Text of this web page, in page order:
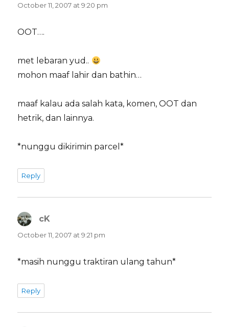
October 11, 2007 at 9:20 pm
OOT….
met lebaran yud..
mohon maaf lahir dan bathin…
maaf kalau ada salah kata, komen, OOT dan
hetrik, dan lainnya.
*nunggu dikirimin parcel*
Reply
cK
October 11, 2007 at 9:21 pm
*masih nunggu traktiran ulang tahun*
Reply